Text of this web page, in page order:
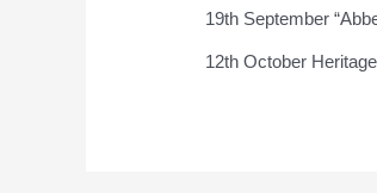
19th September
12th October